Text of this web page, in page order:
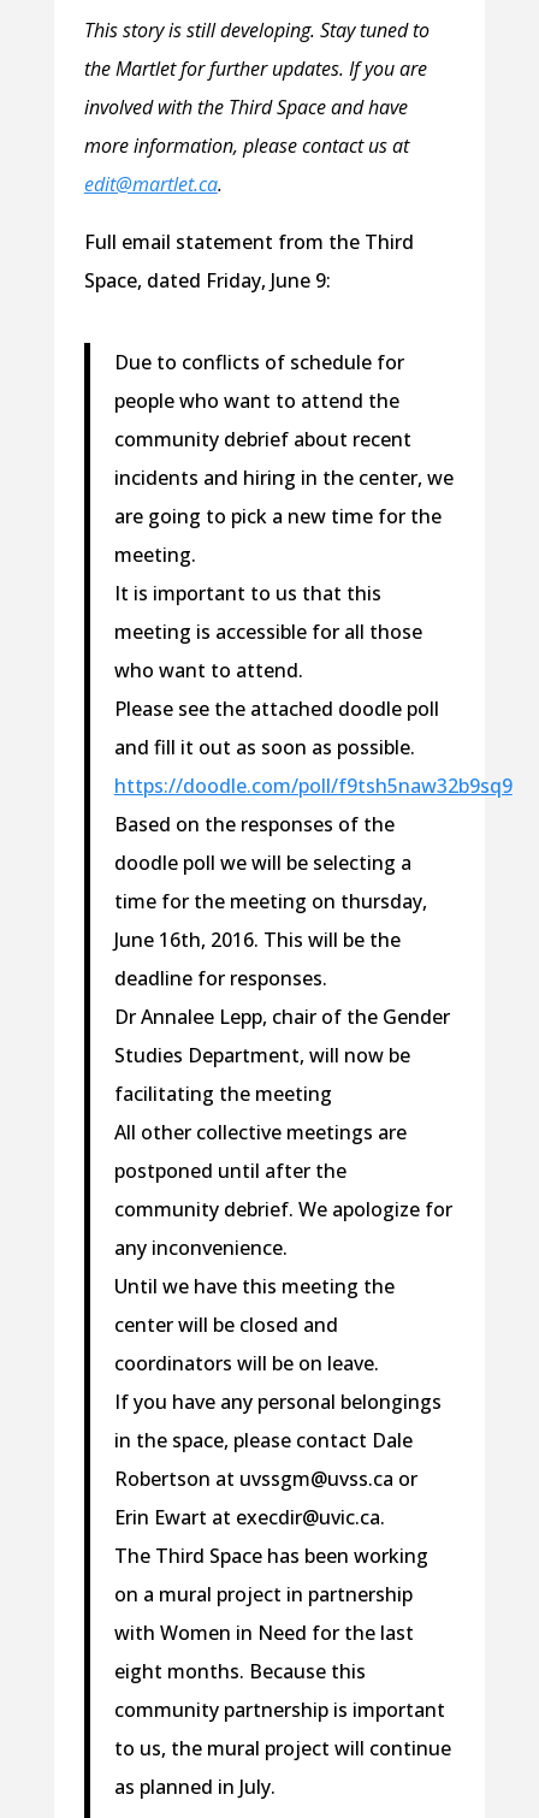
This story is still developing. Stay tuned to
the Martlet for further updates. If you are
involved with the Third Space and have
more information, please contact us at
edit@martlet.ca.
Full email statement from the Third
Space, dated Friday, June 9:
Due to conflicts of schedule for
people who want to attend the
community debrief about recent
incidents and hiring in the center, we
are going to pick a new time for the
meeting.
It is important to us that this
meeting is accessible for all those
who want to attend.
Please see the attached doodle poll
and fill it out as soon as possible.
https://doodle.com/poll/f9tsh5naw32b9sq9
Based on the responses of the
doodle poll we will be selecting a
time for the meeting on thursday,
June 16th, 2016. This will be the
deadline for responses.
Dr Annalee Lepp, chair of the Gender
Studies Department, will now be
facilitating the meeting
All other collective meetings are
postponed until after the
community debrief. We apologize for
any inconvenience.
Until we have this meeting the
center will be closed and
coordinators will be on leave.
If you have any personal belongings
in the space, please contact Dale
Robertson at uvssgm@uvss.ca or
Erin Ewart at execdir@uvic.ca.
The Third Space has been working
on a mural project in partnership
with Women in Need for the last
eight months. Because this
community partnership is important
to us, the mural project will continue
as planned in July.